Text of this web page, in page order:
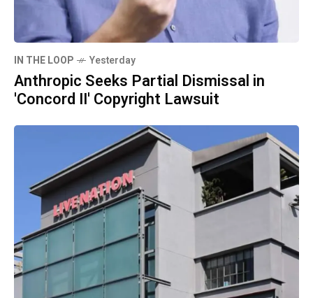
IN THE LOOP Yesterday
Anthropic Seeks Partial Dismissal in
'Concord II' Copyright Lawsuit